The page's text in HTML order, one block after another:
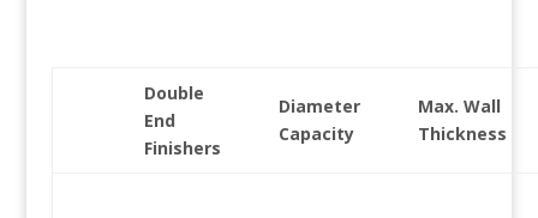
Double
End
Finishers
Diameter
Capacity
Max. Wall
Thickness